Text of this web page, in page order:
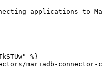
applications to
%}
mariadb-